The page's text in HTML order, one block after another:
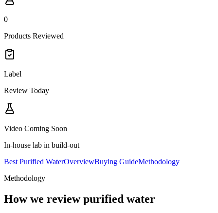
0
Products Reviewed
Label
Review Today
Video Coming Soon
In-house lab in build-out
Best Purified WaterOverviewBuying GuideMethodology
Methodology
How we reviewpurified water